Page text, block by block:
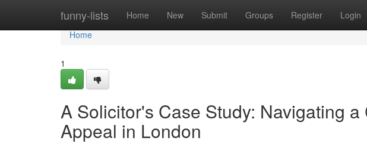
funny-lists Home New Submit Groups Register Login
Home
Home
1
A Solicitor's Case Study: Navigating
Appeal in London